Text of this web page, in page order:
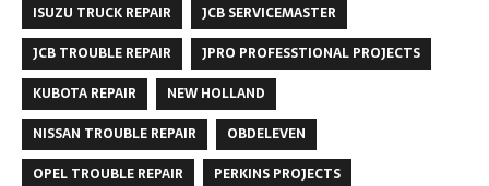
ISUZU TRUCK REPAIR
JCB SERVICEMASTER
JCB TROUBLE REPAIR
JPRO PROFESSTIONAL PROJECTS
KUBOTA REPAIR
NEW HOLLAND
NISSAN TROUBLE REPAIR
OBDELEVEN
OPEL TROUBLE REPAIR
PERKINS PROJECTS